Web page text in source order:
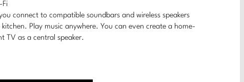
Fi
connect to compatible soundbars and wireless speakers
Play music anywhere. You can even create a home-
TV as a central speaker.